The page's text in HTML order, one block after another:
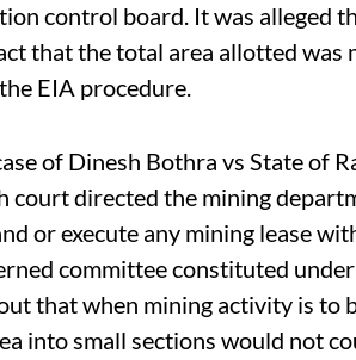
control board. It was alleged
that the total area allotted was
EIA procedure.
of Dinesh Bothra vs State of
court directed the mining
or execute any mining lease
committee constituted
that when mining activity is to
into small sections would not